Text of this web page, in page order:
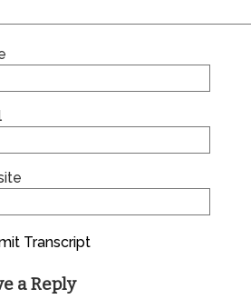
Transcript
a Reply